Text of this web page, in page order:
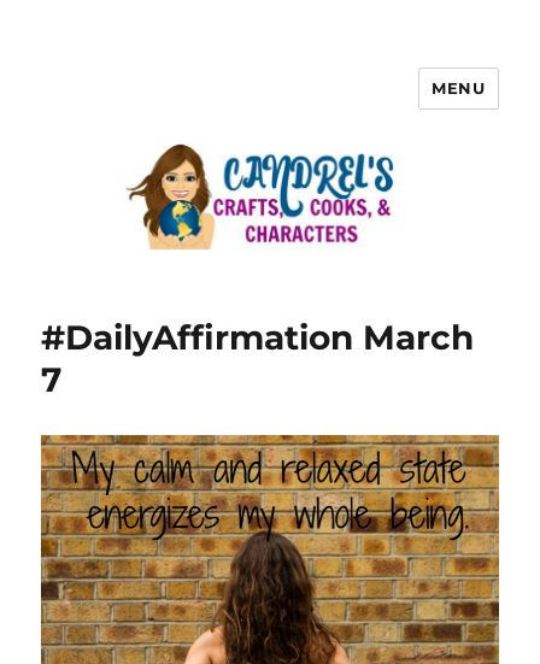
MENU
#DailyAffirmation March
7